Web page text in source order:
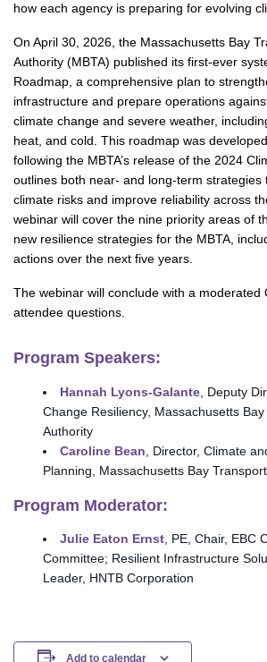
how each agency is preparing for evolving
On April 30, 2026, the Massachusetts Bay
Authority (MBTA) published its first-ever
Roadmap, a comprehensive plan to
infrastructure and prepare operations
climate change and severe weather,
heat, and cold. This roadmap was
following the MBTA’s release of the 2024
outlines both near- and long-term strategies
climate risks and improve reliability across
webinar will cover the nine priority areas of
new resilience strategies for the MBTA,
actions over the next five years.
The webinar will conclude with a moderated
attendee questions.
Program Speakers:
Hannah Lyons-Galante, Deputy
Change Resiliency, Massachusetts
Authority
Caroline Bean , Director, Climate
Planning, Massachusetts Bay
Program Moderator:
Julie Eaton Ernst, PE, Chair, EBC
Committee; Resilient Infrastructure
Leader, HNTB Corporation
Add to calendar